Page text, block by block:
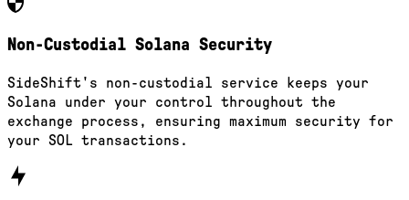
Non-Custodial Solana Security
SideShift's non-custodial service keeps your
Solana under your control throughout the
exchange process, ensuring maximum security for
your SOL transactions.